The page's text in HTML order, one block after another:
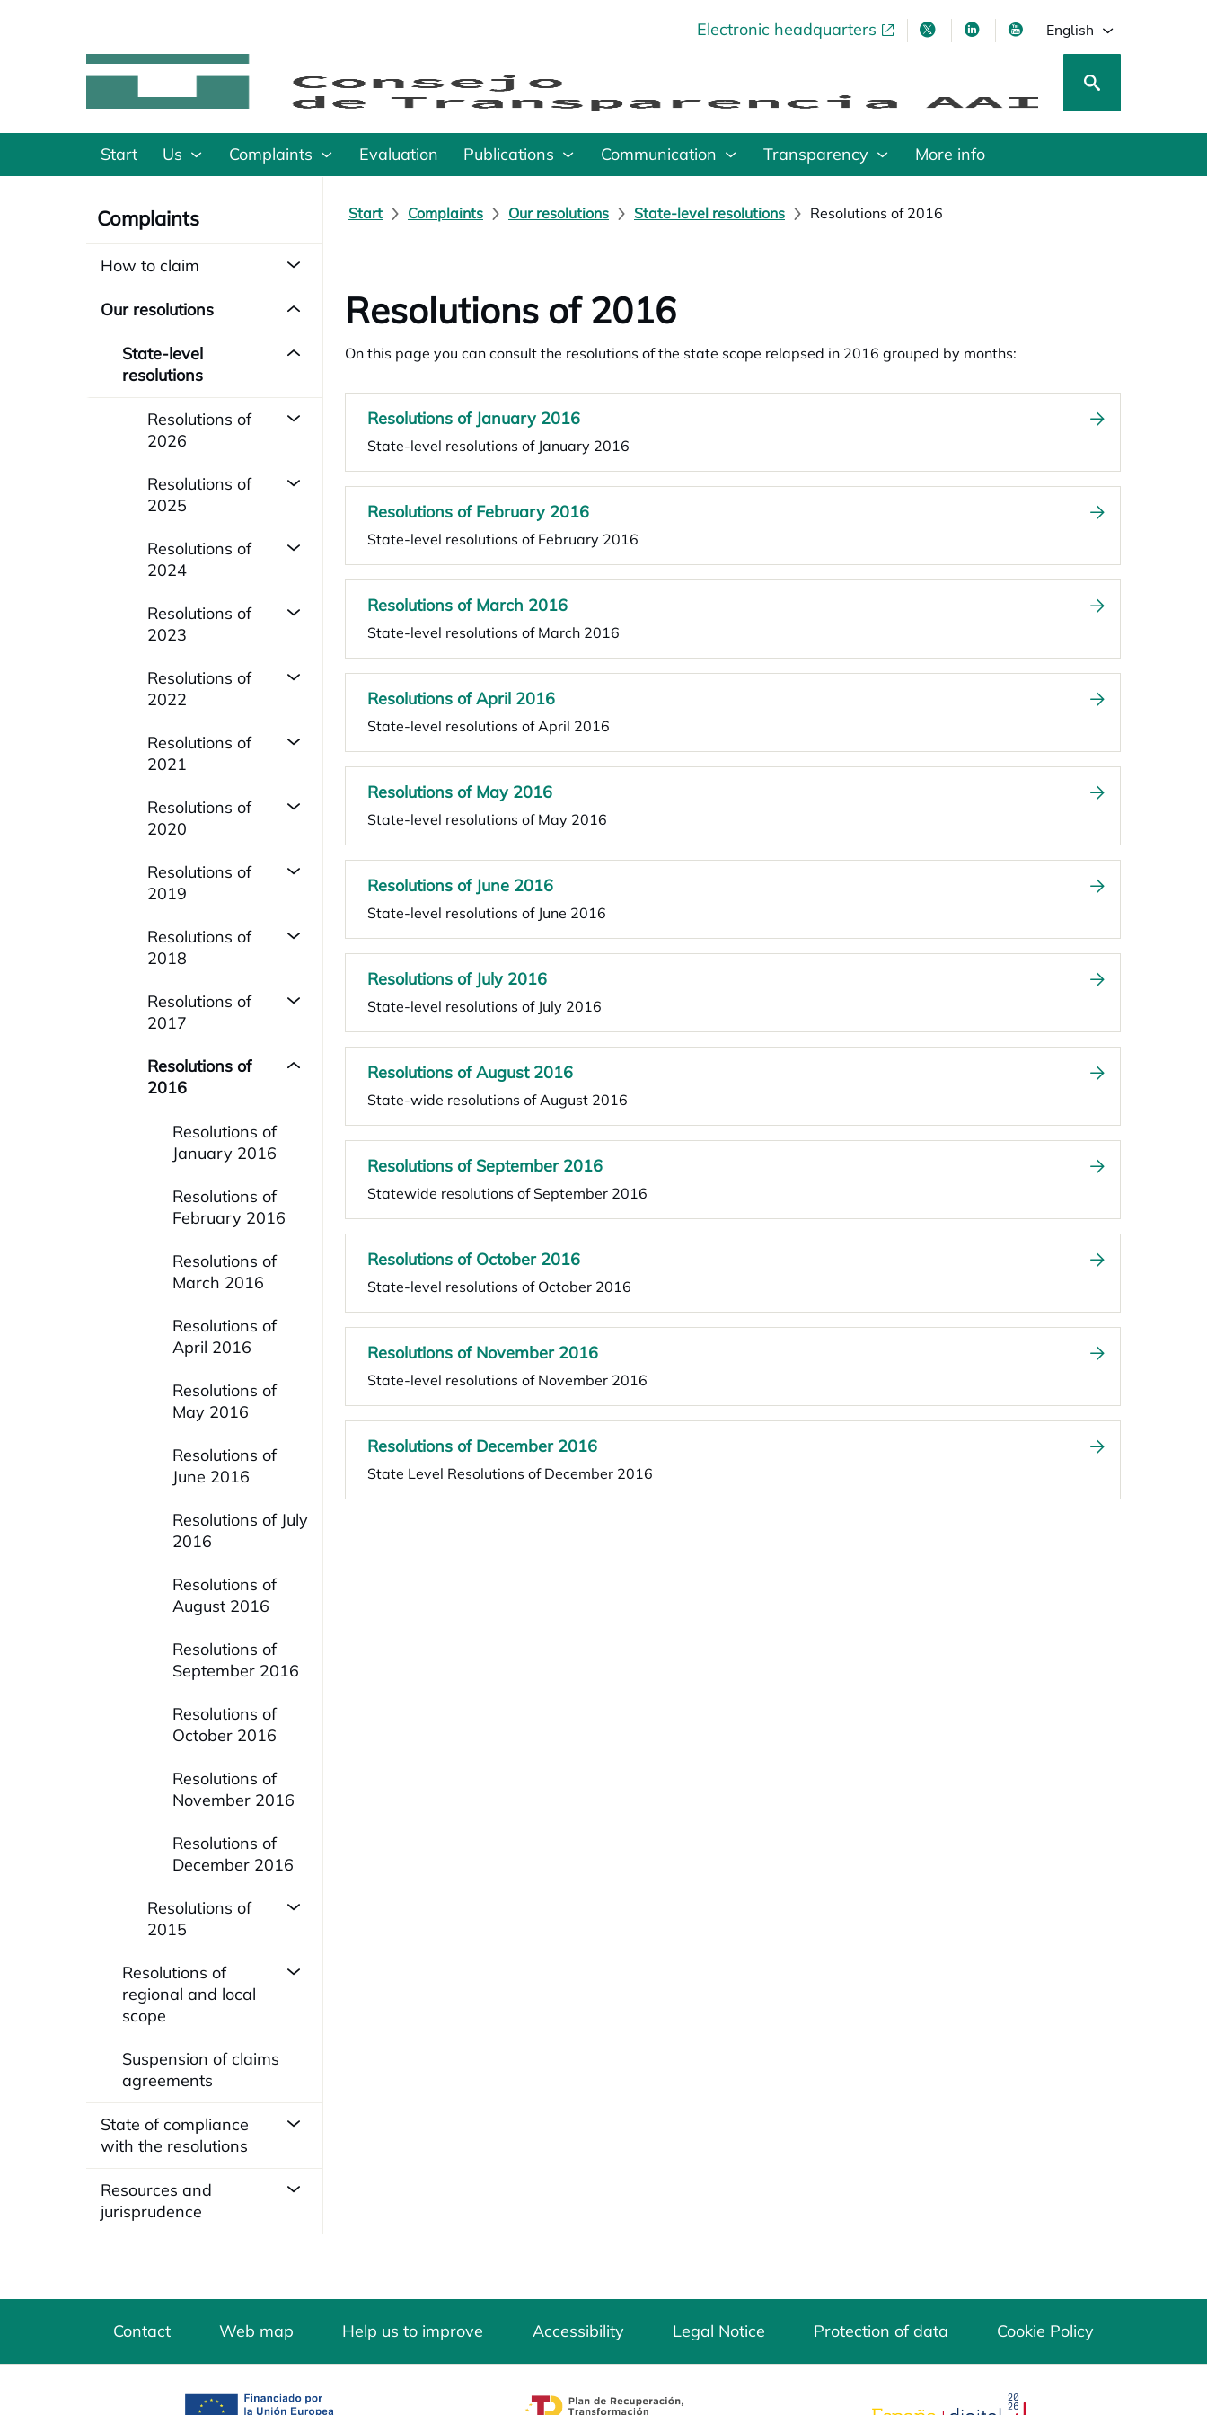
Electronic headquarters
opens in a new tabopens in a new tab
opens in a new tab
opens in a new tab
English
Start Us Complaints Evaluation Publications Communication Transparency More info
Complaints
How to claim
Our resolutions
State-level
resolutions
Resolutions of
2026
Resolutions of
2025
Resolutions of
2024
Resolutions of
2023
Resolutions of
2022
Resolutions of
2021
Resolutions of
2020
Resolutions of
2019
Resolutions of
2018
Resolutions of
2017
Resolutions of
2016
Resolutions of
January 2016
Resolutions of
February 2016
Resolutions of
March 2016
Resolutions of
April 2016
Resolutions of
May 2016
Resolutions of
June 2016
Resolutions of July
2016
Resolutions of
August 2016
Resolutions of
September 2016
Resolutions of
October 2016
Resolutions of
November 2016
Resolutions of
December 2016
Resolutions of
2015
Resolutions of
regional and local
scope
Suspension of claims
agreements
State of compliance
with the resolutions
Resources and
jurisprudence
Start Complaints Our resolutions State-level resolutions Resolutions of 2016
Resolutions of 2016
On this page you can consult the resolutions of the state scope relapsed in 2016 grouped by months:
Resolutions of January 2016
State-level resolutions of January 2016
Resolutions of February 2016
State-level resolutions of February 2016
Resolutions of March 2016
State-level resolutions of March 2016
Resolutions of April 2016
State-level resolutions of April 2016
Resolutions of May 2016
State-level resolutions of May 2016
Resolutions of June 2016
State-level resolutions of June 2016
Resolutions of July 2016
State-level resolutions of July 2016
Resolutions of August 2016
State-wide resolutions of August 2016
Resolutions of September 2016
Statewide resolutions of September 2016
Resolutions of October 2016
State-level resolutions of October 2016
Resolutions of November 2016
State-level resolutions of November 2016
Resolutions of December 2016
State Level Resolutions of December 2016
Contact Web map Help us to improve Accessibility Legal Notice Protection of data Cookie Policy
opens in a new tab opens in a new tab opens in a new tab